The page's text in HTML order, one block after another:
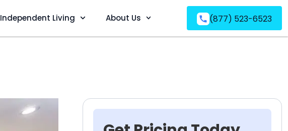
Independent Living About Us (877) 523-6523